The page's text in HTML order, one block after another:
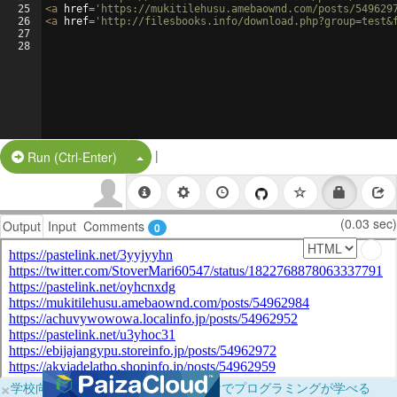
25
26
27
28
<a href= 'https://mukitilehusu.amebaownd.com/posts/
<a href= 'http://filesbooks.info/
Run (Ctrl-Enter) Split Button!
|
Output Input Comments 0 (0.03 sec)
×学校向けに無料提供中！ブラウザだけでプログラミングが学べる